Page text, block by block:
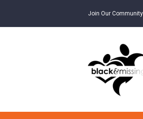
Join Our Community